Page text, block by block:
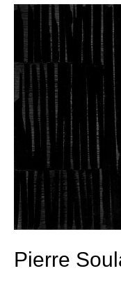
Pierre
Pierre
Soulages